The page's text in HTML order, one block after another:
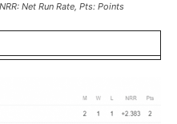
Net Run Rate, Pts: Points